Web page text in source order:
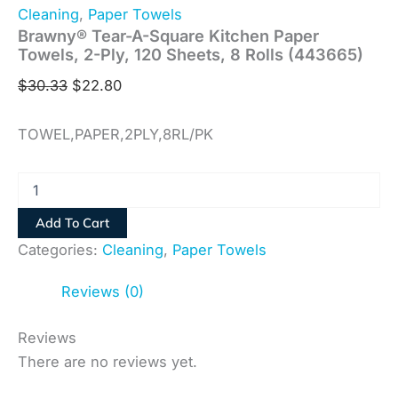
Cleaning, Paper Towels
Brawny® Tear-A-Square Kitchen Paper
Towels, 2-Ply, 120 Sheets, 8 Rolls (443665)
$30.33 $22.80
TOWEL,PAPER,2PLY,8RL/PK
Add To Cart
Categories: Cleaning, Paper Towels
Reviews (0)
Reviews
There are no reviews yet.